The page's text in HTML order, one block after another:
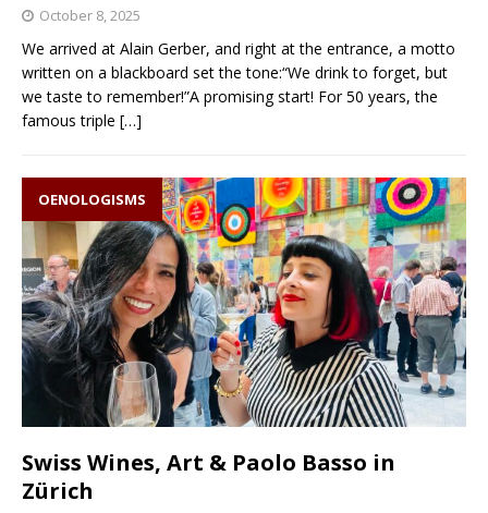
October 8, 2025
We arrived at Alain Gerber, and right at the entrance, a motto
written on a blackboard set the tone:“We drink to forget, but
we taste to remember!”A promising start! For 50 years, the
famous triple […]
OENOLOGISMS
Swiss Wines, Art & Paolo Basso in
Zürich